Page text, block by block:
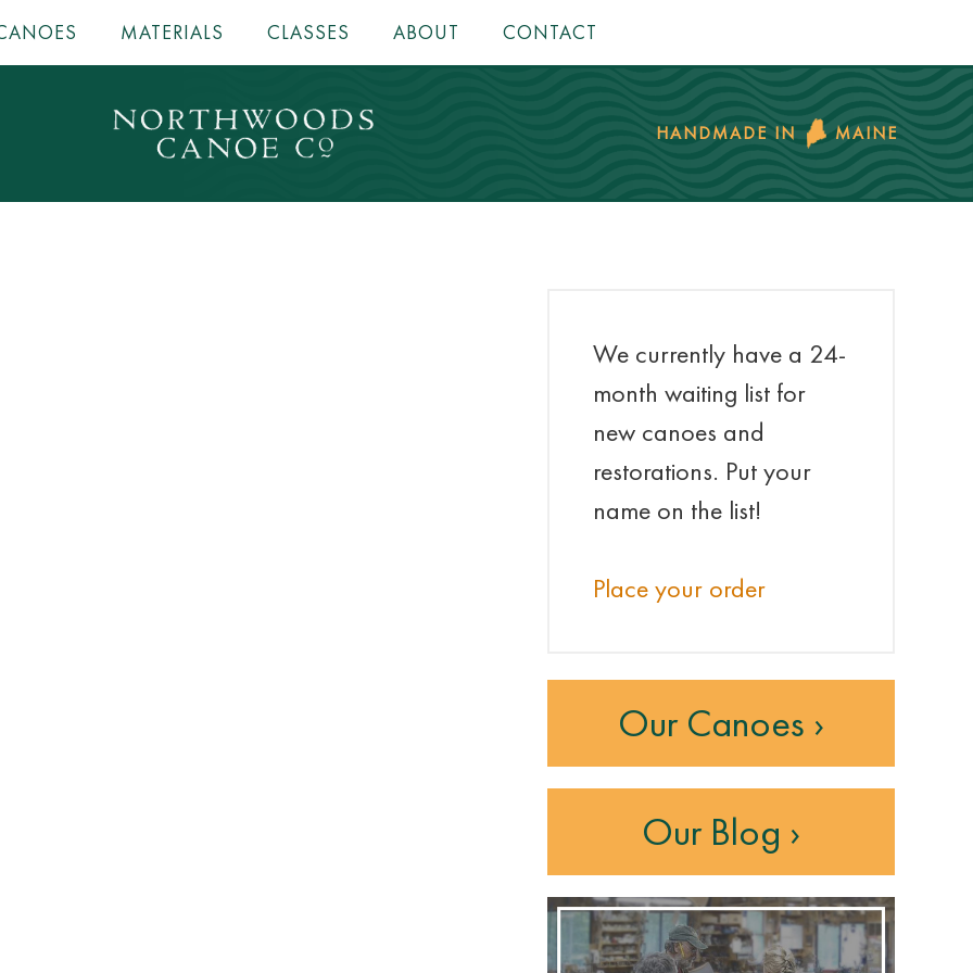
MATERIALS CLASSES ABOUT CONTACT
HANDMADE IN MAINE
We currently have a 24-
month waiting list for
new canoes and
restorations. Put your
name on the list!
Place your order
Our Canoes ›
Our Blog ›